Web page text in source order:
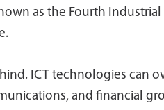
as the Fourth
ICT technologies can
and financial